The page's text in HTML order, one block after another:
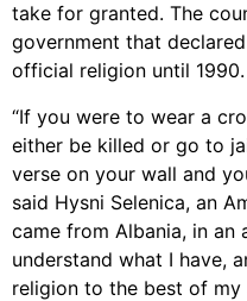
take for granted. The
government that
official religion until 1990.
“If you were to wear a
either be killed or go to
verse on your wall and
said Hysni Selenica, an
came from Albania, in an
understand what I have,
religion to the best of my